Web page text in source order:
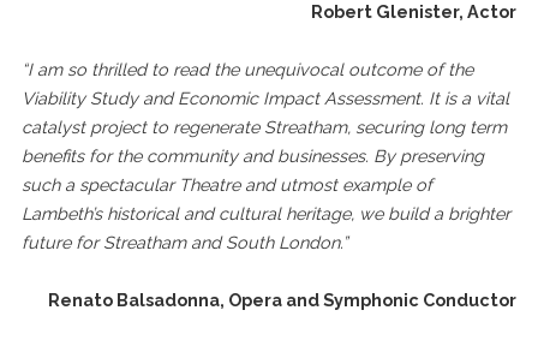
Robert Glenister, Actor
“I am so thrilled to read the unequivocal outcome of the
Viability Study and Economic Impact Assessment. It is a vital
catalyst project to regenerate Streatham, securing long term
benefits for the community and businesses. By preserving
such a spectacular Theatre and utmost example of
Lambeth’s historical and cultural heritage, we build a brighter
future for Streatham and South London.”
Renato Balsadonna, Opera and Symphonic Conductor